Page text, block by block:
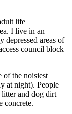
life
I live in an
depressed areas of
council block
of the noisiest
at night). People
litter and dog dirt—
concrete.